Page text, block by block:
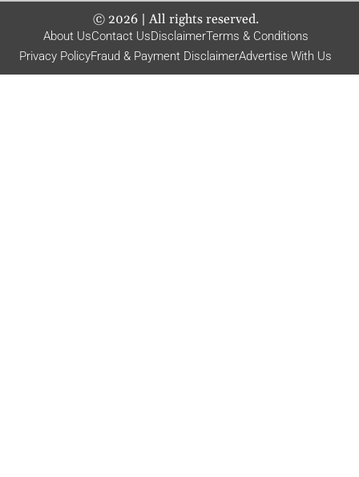
© 2026| All rights reserved.
About UsContact UsDisclaimerTerms & Conditions
Privacy PolicyFraud & Payment DisclaimerAdvertise With Us